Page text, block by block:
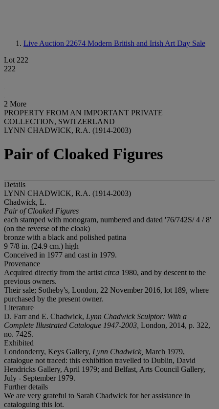
Live Auction 22674 Modern British and Irish Art Day Sale
Lot 222
222
2 More
PROPERTY FROM AN IMPORTANT PRIVATE
COLLECTION, SWITZERLAND
LYNN CHADWICK, R.A. (1914-2003)
Pair of Cloaked Figures
Details
LYNN CHADWICK, R.A. (1914-2003)
Chadwick, L.
Pair of Cloaked Figures
each stamped with monogram, numbered and dated '76/742S/ 4 / 8'
(on the reverse of the cloak)
bronze with a black and polished patina
9 7/8 in. (24.9 cm.) high
Conceived in 1977 and cast in 1979.
Provenance
Acquired directly from the artist circa 1980, and by descent to the
previous owners.
Their sale; Sotheby's, London, 22 November 2016, lot 189, where
purchased by the present owner.
Literature
D. Farr and E. Chadwick, Lynn Chadwick Sculptor: With a
Complete Illustrated Catalogue 1947-2003, London, 2014, p. 322,
no. 742S.
Exhibited
Londonderry, Keys Gallery, Lynn Chadwick, March 1979,
catalogue not traced: this exhibition travelled to Dublin, David
Hendricks Gallery, April 1979; and Belfast, Arts Council Gallery,
July - September 1979.
Further details
We are very grateful to Sarah Chadwick for her assistance in
cataloguing this lot.